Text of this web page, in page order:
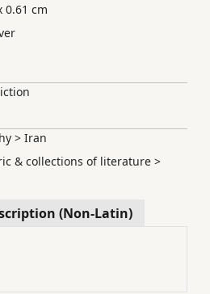
0.61 cm
> Iran
& collections of literature >
(Non-Latin)